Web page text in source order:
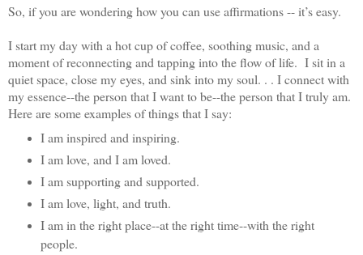
So, if you are wondering how you can use affirmations -- it’s easy.
I start my day with a hot cup of coffee, soothing music, and a
moment of reconnecting and tapping into the flow of life. I sit in a
quiet space, close my eyes, and sink into my soul. . . I connect with
my essence--the person that I want to be--the person that I truly am.
Here are some examples of things that I say:
I am inspired and inspiring.
I am love, and I am loved.
I am supporting and supported.
I am love, light, and truth.
I am in the right place--at the right time--with the right
people.